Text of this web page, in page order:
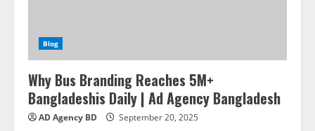
Blog
Why Bus Branding Reaches 5M+
Bangladeshis Daily | Ad Agency Bangladesh
AD Agency BD September 20, 2025